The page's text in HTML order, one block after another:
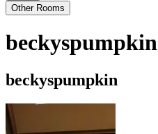
beckyspumpkin
beckyspumpkin